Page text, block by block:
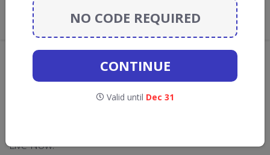
Add review
What the Voucher Shares
Community Thinks About Aosom
Offers are manually reviewed by our editorial team.
Availability may vary by retailer.
GO TOAOSOM
Live Now:
NO CODE REQUIRED
CONTINUE
Valid until Dec 31